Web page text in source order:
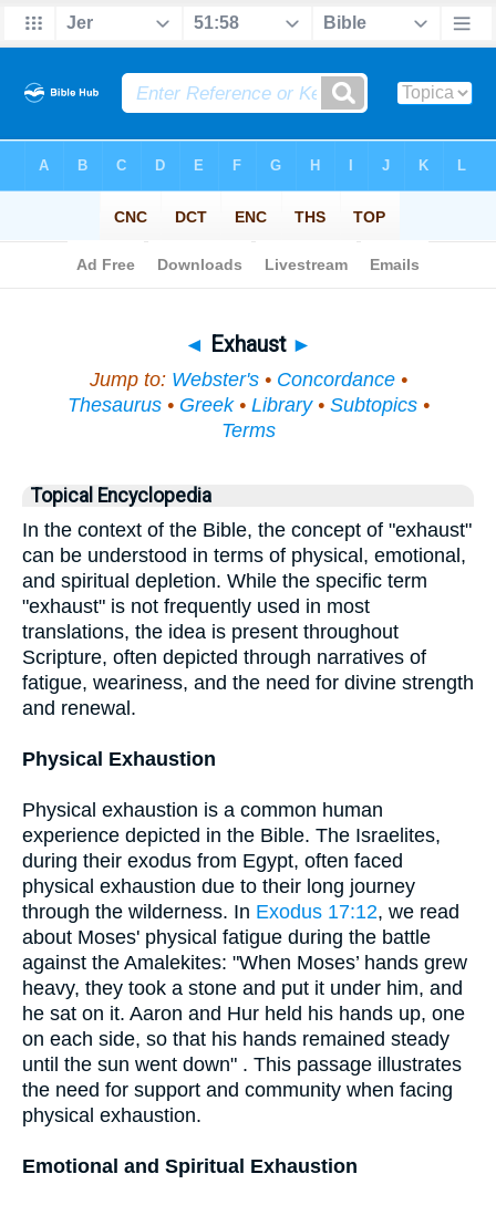
◄ Exhaust ►
Jump to: Webster's• Concordance•
Thesaurus• Greek• Library• Subtopics•
Terms
Topical Encyclopedia
In the context of the Bible, the concept of "exhaust"
can be understood in terms of physical, emotional,
and spiritual depletion. While the specific term
"exhaust" is not frequently used in most
translations, the idea is present throughout
Scripture, often depicted through narratives of
fatigue, weariness, and the need for divine strength
and renewal.
Physical Exhaustion
Physical exhaustion is a common human
experience depicted in the Bible. The Israelites,
during their exodus from Egypt, often faced
physical exhaustion due to their long journey
through the wilderness. In Exodus 17:12, we read
about Moses' physical fatigue during the battle
against the Amalekites: "When Moses’ hands grew
heavy, they took a stone and put it under him, and
he sat on it. Aaron and Hur held his hands up, one
on each side, so that his hands remained steady
until the sun went down" . This passage illustrates
the need for support and community when facing
physical exhaustion.
Emotional and Spiritual Exhaustion